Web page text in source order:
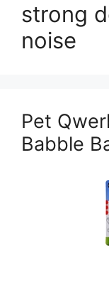
strong
noise
Pet
Babble